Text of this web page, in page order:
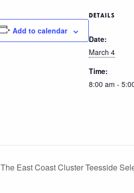
Add to calendar
DETAILS
Date:
March 4
Time:
8:00 am -
The East Coast Cluster Teesside